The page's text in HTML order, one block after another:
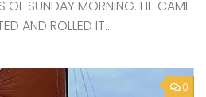
OF SUNDAY MORNING. HE CAME
AND ROLLED IT...
0